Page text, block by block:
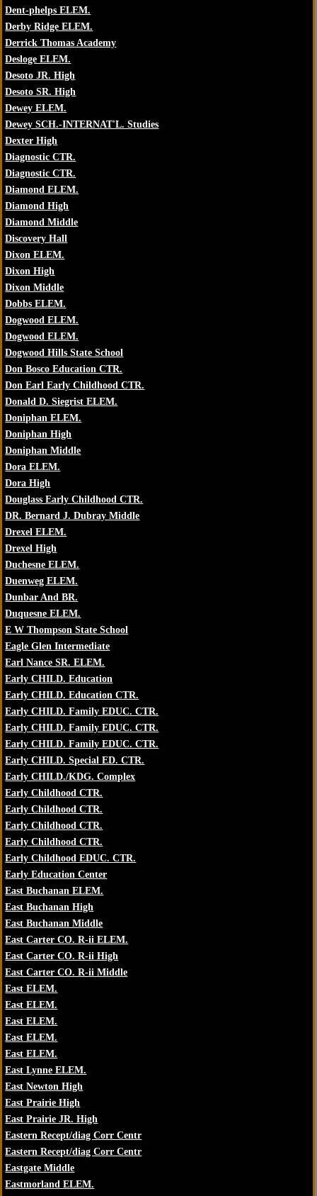
Dent-phelps ELEM.
Derby Ridge ELEM.
Derrick Thomas Academy
Desloge ELEM.
Desoto JR. High
Desoto SR. High
Dewey ELEM.
Dewey SCH.-INTERNAT'L. Studies
Dexter High
Diagnostic CTR.
Diagnostic CTR.
Diamond ELEM.
Diamond High
Diamond Middle
Discovery Hall
Dixon ELEM.
Dixon High
Dixon Middle
Dobbs ELEM.
Dogwood ELEM.
Dogwood ELEM.
Dogwood Hills State School
Don Bosco Education CTR.
Don Earl Early Childhood CTR.
Donald D. Siegrist ELEM.
Doniphan ELEM.
Doniphan High
Doniphan Middle
Dora ELEM.
Dora High
Douglass Early Childhood CTR.
DR. Bernard J. Dubray Middle
Drexel ELEM.
Drexel High
Duchesne ELEM.
Duenweg ELEM.
Dunbar And BR.
Duquesne ELEM.
E W Thompson State School
Eagle Glen Intermediate
Earl Nance SR. ELEM.
Early CHILD. Education
Early CHILD. Education CTR.
Early CHILD. Family EDUC. CTR.
Early CHILD. Family EDUC. CTR.
Early CHILD. Family EDUC. CTR.
Early CHILD. Special ED. CTR.
Early CHILD./KDG. Complex
Early Childhood CTR.
Early Childhood CTR.
Early Childhood CTR.
Early Childhood CTR.
Early Childhood EDUC. CTR.
Early Education Center
East Buchanan ELEM.
East Buchanan High
East Buchanan Middle
East Carter CO. R-ii ELEM.
East Carter CO. R-ii High
East Carter CO. R-ii Middle
East ELEM.
East ELEM.
East ELEM.
East ELEM.
East ELEM.
East Lynne ELEM.
East Newton High
East Prairie High
East Prairie JR. High
Eastern Recept/diag Corr Centr
Eastern Recept/diag Corr Centr
Eastgate Middle
Eastmorland ELEM.